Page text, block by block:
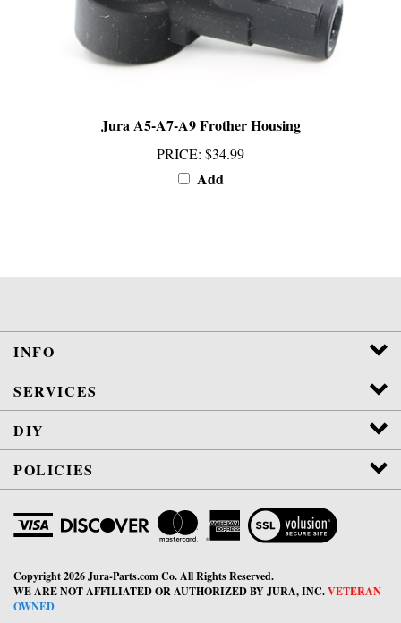
PRICE:$34.99
Add
INFO
SERVICES
DIY
POLICIES
View
SSL
Certificate
WE ARE NOT AFFILIATED OR AUTHORIZED BY JURA, INC.
OWNED